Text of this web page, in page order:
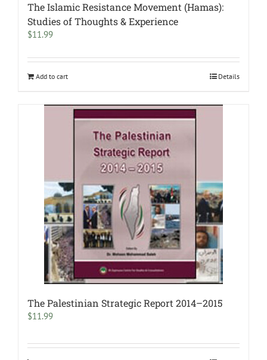
The Islamic Resistance Movement (Hamas):
Studies of Thoughts & Experience
$11.99
Add to cart Details
The Palestinian Strategic Report 2014–2015
$11.99